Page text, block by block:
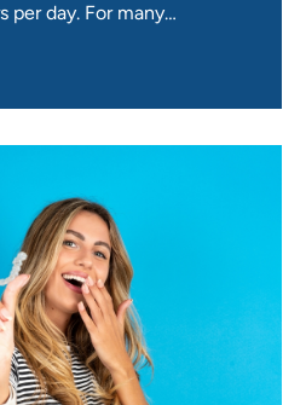
per day. For many
their perfect smile